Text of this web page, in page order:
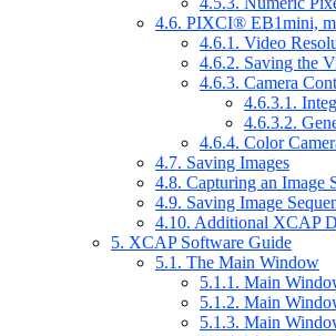
4.6. PIXCI® EB1mini,
4.6.1. Video
4.6.2. Saving the
4.6.3. Camera
4.6.3.1.
4.6.3.2.
4.6.4. Color
4.7. Saving Images
4.8. Capturing an Image
4.9. Saving Image
4.10. Additional XCAP
5. XCAP Software Guide
5.1. The Main Window
5.1.1. Main
5.1.2. Main
5.1.3. Main